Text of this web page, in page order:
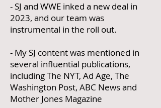
- SJ and WWE inked a new deal in
2023, and our team was
instrumental in the roll out.
- My SJ content was mentioned in
several influential publications,
including The NYT, Ad Age, The
Washington Post, ABC News and
Mother Jones Magazine